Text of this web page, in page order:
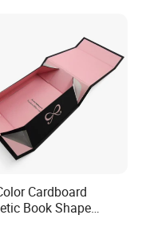
Cardboard
Book Shape